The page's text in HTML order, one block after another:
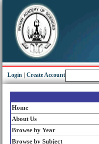
Login Create Account
Home
About Us
Browse by Year
Browse by Subject